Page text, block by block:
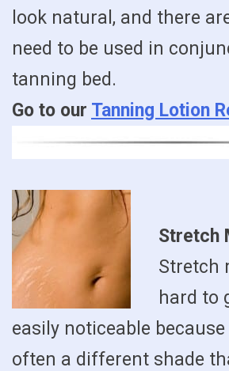
look natural, and there
need to be used in
tanning bed.
Go to our Tanning Lotion
Stretch
Stretch
hard to
easily noticeable
often a different shade